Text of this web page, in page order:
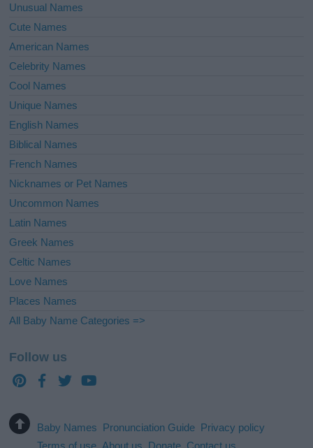
Unusual Names
Cute Names
American Names
Celebrity Names
Cool Names
Unique Names
English Names
Biblical Names
French Names
Nicknames or Pet Names
Uncommon Names
Latin Names
Greek Names
Celtic Names
Love Names
Places Names
All Baby Name Categories =>
Follow us
Baby Names Pronunciation Guide Privacy policy
Terms of use About us Donate Contact us